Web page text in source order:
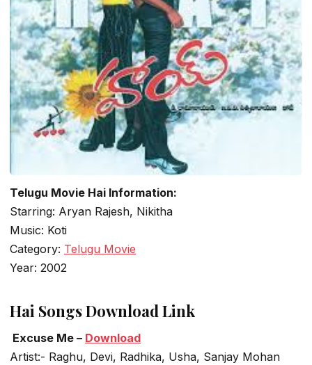
Telugu Movie Hai Information:
Starring: Aryan Rajesh, Nikitha
Music: Koti
Category: Telugu Movie
Year: 2002
Hai Songs Download Link
Excuse Me – Download
Artist:- Raghu, Devi, Radhika, Usha, Sanjay Mohan